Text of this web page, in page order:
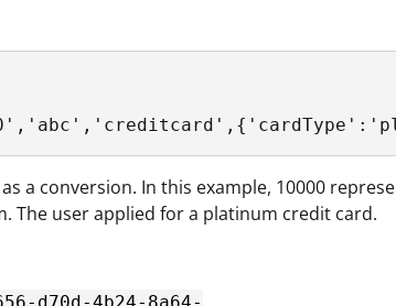
a conversion. In this example, 10000
The user applied for a platinum credit card.